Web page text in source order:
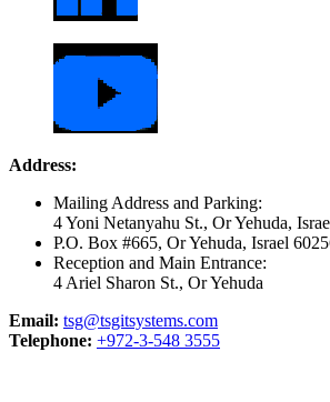
Address:
Mailing Address and Parking:
4 Yoni Netanyahu St., Or Yehuda,
P.O. Box #665, Or Yehuda, Israel
Reception and Main Entrance:
4 Ariel Sharon St., Or Yehuda
Email: tsg@tsgitsystems.com
Telephone: +972-3-548 3555